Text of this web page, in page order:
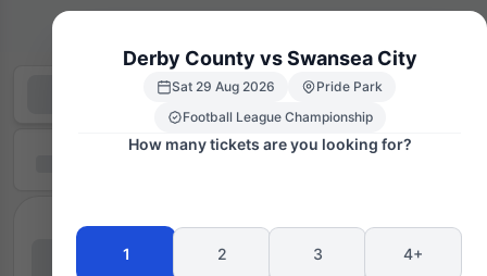
Derby County vs Swansea City
Sat 29 Aug 2026
Pride Park
Football League Championship
How many tickets are you looking for?
1 2 3 4+